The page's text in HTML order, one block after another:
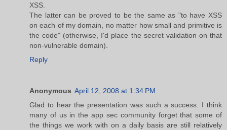
XSS.
The latter can be proved to be the same as "to have XSS
on each of my domain, no matter how small and primitive is
the code" (otherwise, I'd place the secret validation on that
non-vulnerable domain).
Reply
Anonymous April 12, 2008 at 1:34 PM
Glad to hear the presentation was such a success. I think
many of us in the app sec community forget that some of
the things we work with on a daily basis are still relatively